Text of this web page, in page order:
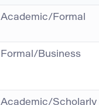
Academic/Formal
Formal/Business
Academic/Scholarly